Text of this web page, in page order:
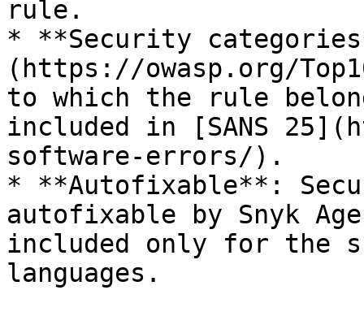
rule.
* **Security
(https://owasp.org/
to which the rule
included in [SANS
software-errors/).
* **Autofixable**:
autofixable by Snyk
included only for the
languages.